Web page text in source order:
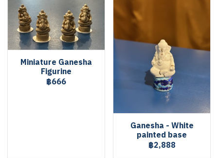
Miniature Ganesha
Figurine
฿666
Ganesha - White
painted base
฿2,888